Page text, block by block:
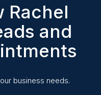
Rachel
and
business needs.